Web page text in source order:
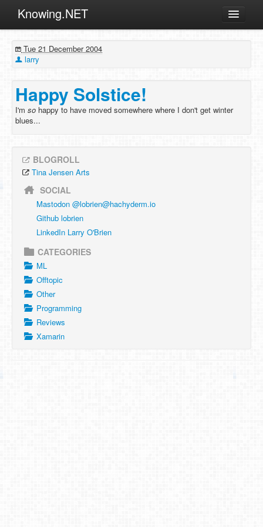
Knowing.NET
ML
Other
Programming
Archives
Tue 21 December 2004
larry
Happy Solstice!
I'm so happy to have moved somewhere where I don't get winter
blues...
BLOGROLL
Tina Jensen Arts
SOCIAL
Mastodon @lobrien@hachyderm.io
Github lobrien
LinkedIn Larry O'Brien
CATEGORIES
ML
Offtopic
Other
Programming
Reviews
Xamarin